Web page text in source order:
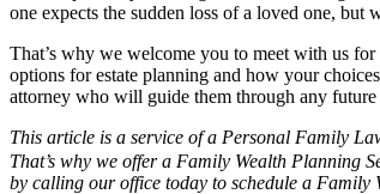
one expects the sudden loss of a loved one,
That’s why we welcome you to meet with us
options for estate planning and how your
attorney who will guide them through any
This article is a service of a Personal Family
That’s why we offer a Family Wealth Planning
by calling our office today to schedule a Family